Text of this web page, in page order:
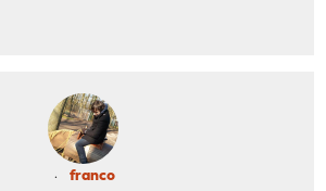
franco